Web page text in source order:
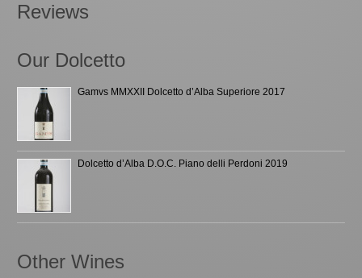
Reviews
Our Dolcetto
Gamvs MMXXII Dolcetto d’Alba Superiore 2017
Dolcetto d’Alba D.O.C. Piano delli Perdoni 2019
Other Wines